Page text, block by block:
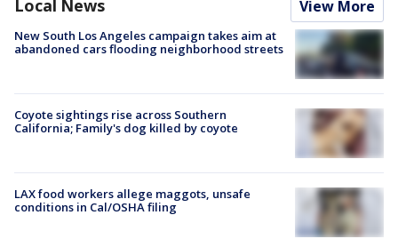
Local News View More
New South Los Angeles campaign takes aim at
abandoned cars flooding neighborhood streets
Coyote sightings rise across Southern
California; Family's dog killed by coyote
LAX food workers allege maggots, unsafe
conditions in Cal/OSHA filing